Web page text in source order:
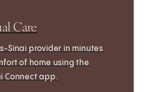
Care
Sinai provider in minutes
of home using the
Connect app.